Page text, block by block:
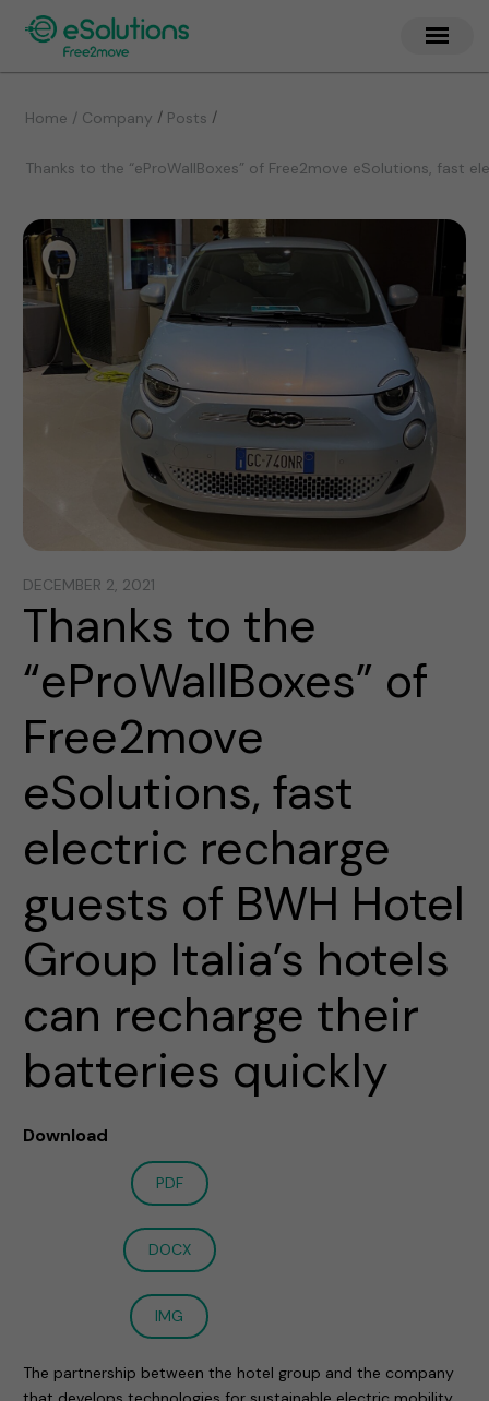
Home / Company / Posts /
Thanks to the “eProWallBoxes” of Free2move eSolutions, fast
DECEMBER 2, 2021
Thanks to the
“eProWallBoxes” of
Free2move
eSolutions, fast
electric recharge
guests of BWH Hotel
Group Italia’s hotels
can recharge their
batteries quickly
Download
PDF
DOCX
IMG
The partnership between the hotel group and the company